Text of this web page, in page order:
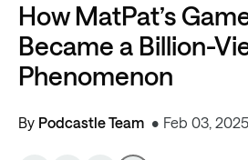
How MatPat’s
Became a Billion-
Phenomenon
By Podcastle Team Feb 03, 2025